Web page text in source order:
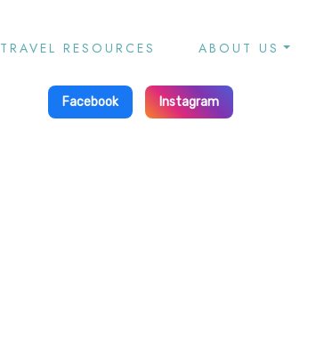
TRAVEL RESOURCES ABOUT US
Facebook Instagram